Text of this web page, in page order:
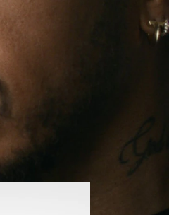
himself and learn more
way.
is with him every step of
on his case telling a
been and what he’s